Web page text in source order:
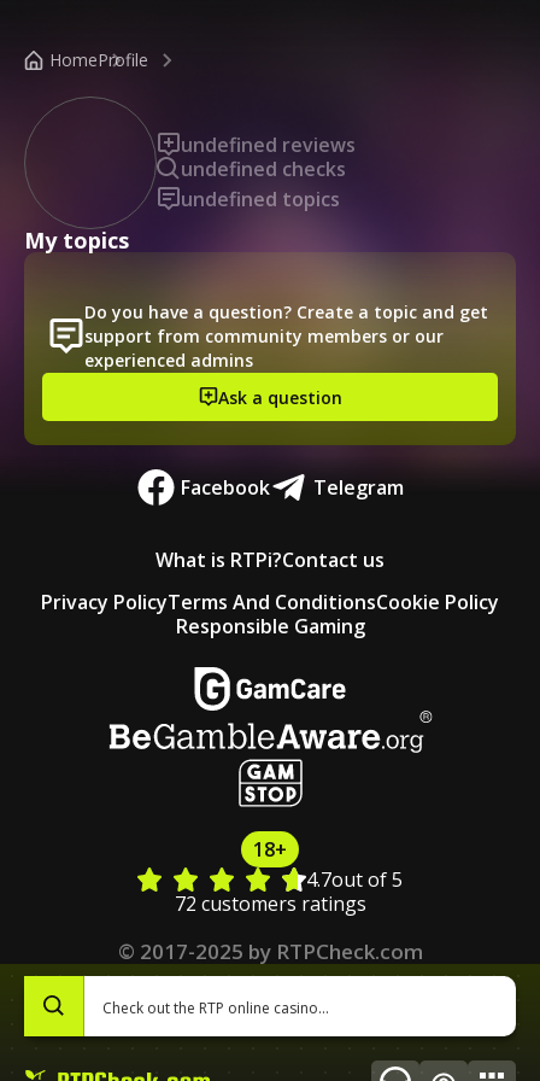
HomeProfile
undefined reviews
undefined checks
undefined topics
My topics
Do you have a question? Create a topic and get
support from community members or our
experienced admins
Ask a question
Facebook Telegram
What is RTPi?Contact us
Privacy PolicyTerms And ConditionsCookie Policy
Responsible Gaming
18+
4.7out of 5
72 customers ratings
© 2017-2025 by RTPCheck.com